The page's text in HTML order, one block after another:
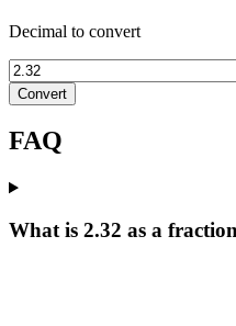
Decimal to convert
Convert
FAQ
What is 2.32 as a